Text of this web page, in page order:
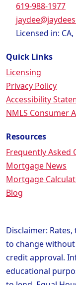
619-988-1977
Licensed in: CA,
Quick Links
Licensing
Privacy Policy
Accessibility
NMLS Consumer
Resources
Frequently Asked
Mortgage News
Mortgage
Blog
Disclaimer:
to change
credit approval.
educational